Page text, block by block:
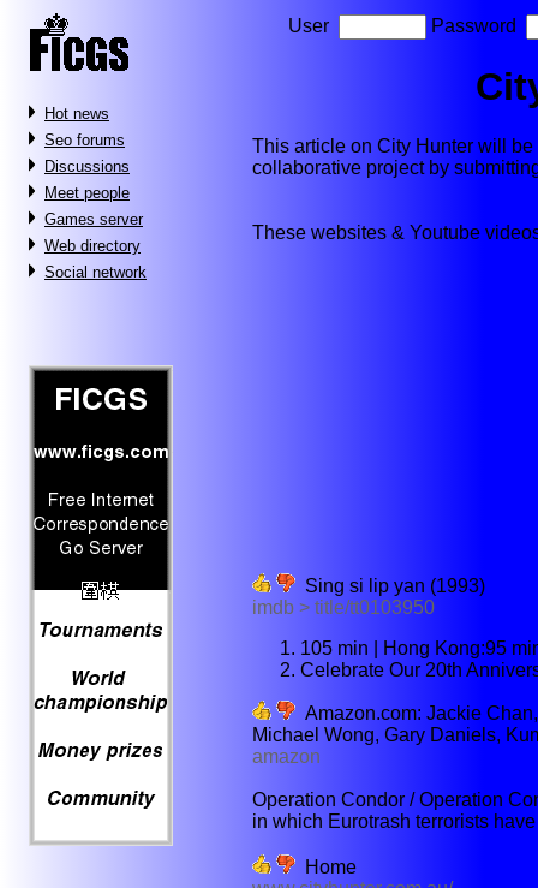
Hot news
Seo forums
Discussions
Meet people
Games server
Web directory
Social network
User Password
This article on City Hunter will
collaborative project by
These websites & Youtube
Sing si lip yan (1993)
imdb > title/tt0103950
105 min | Hong Kong:95
Celebrate Our 20th
Amazon.com: Jackie
Michael Wong, Gary Daniels,
amazon
Operation Condor / Operation
in which Eurotrash terrorists
Home